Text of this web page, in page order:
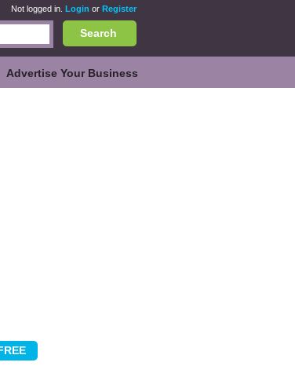
Not logged in. Login or Register
Search
Advertise Your Business